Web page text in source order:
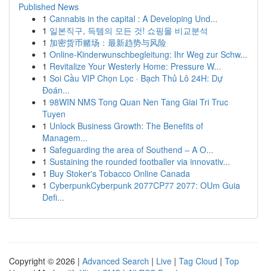
Published News
1 Cannabis in the capital : A Developing Und...
1 일본직구, 득템의 모든 것! 쇼핑몰 비교분석
1 加密货币赌场：最新趋势与风险
1 Online-Kinderwunschbegleitung: Ihr Weg zur Schw...
1 Revitalize Your Westerly Home: Pressure W...
1 Soi Cầu VIP Chọn Lọc · Bạch Thủ Lô 24H: Dự
Đoán...
1 98WIN NMS Tong Quan Nen Tang Giai Tri Truc
Tuyen
1 Unlock Business Growth: The Benefits of
Managem...
1 Safeguarding the area of Southend – A O...
1 Sustaining the rounded footballer via innovativ...
1 Buy Stoker's Tobacco Online Canada
1 CyberpunkCyberpunk 2077CP77 2077: OUm Guia
Defi...
Copyright © 2026 | Advanced Search | Live | Tag Cloud | Top